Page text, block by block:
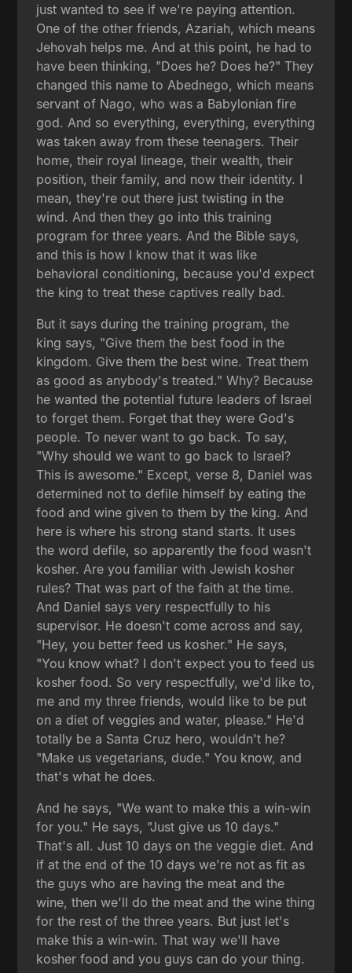
just wanted to see if we're paying attention.
One of the other friends, Azariah, which means
Jehovah helps me. And at this point, he had to
have been thinking, "Does he? Does he?" They
changed this name to Abednego, which means
servant of Nago, who was a Babylonian fire
god. And so everything, everything, everything
was taken away from these teenagers. Their
home, their royal lineage, their wealth, their
position, their family, and now their identity. I
mean, they're out there just twisting in the
wind. And then they go into this training
program for three years. And the Bible says,
and this is how I know that it was like
behavioral conditioning, because you'd expect
the king to treat these captives really bad.
But it says during the training program, the
king says, "Give them the best food in the
kingdom. Give them the best wine. Treat them
as good as anybody's treated." Why? Because
he wanted the potential future leaders of Israel
to forget them. Forget that they were God's
people. To never want to go back. To say,
"Why should we want to go back to Israel?
This is awesome." Except, verse 8, Daniel was
determined not to defile himself by eating the
food and wine given to them by the king. And
here is where his strong stand starts. It uses
the word defile, so apparently the food wasn't
kosher. Are you familiar with Jewish kosher
rules? That was part of the faith at the time.
And Daniel says very respectfully to his
supervisor. He doesn't come across and say,
"Hey, you better feed us kosher." He says,
"You know what? I don't expect you to feed us
kosher food. So very respectfully, we'd like to,
me and my three friends, would like to be put
on a diet of veggies and water, please." He'd
totally be a Santa Cruz hero, wouldn't he?
"Make us vegetarians, dude." You know, and
that's what he does.
And he says, "We want to make this a win-win
for you." He says, "Just give us 10 days."
That's all. Just 10 days on the veggie diet. And
if at the end of the 10 days we're not as fit as
the guys who are having the meat and the
wine, then we'll do the meat and the wine thing
for the rest of the three years. But just let's
make this a win-win. That way we'll have
kosher food and you guys can do your thing.